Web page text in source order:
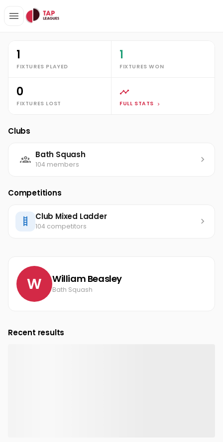
Clubs Bath Squash
W William Beasley
Bath Squash
Recent results
1
FIXTURES PLAYED
1
FIXTURES WON
0
FIXTURES LOST FULL STATS
Clubs
Bath Squash
104 members
Competitions
Club Mixed Ladder
104 competitors